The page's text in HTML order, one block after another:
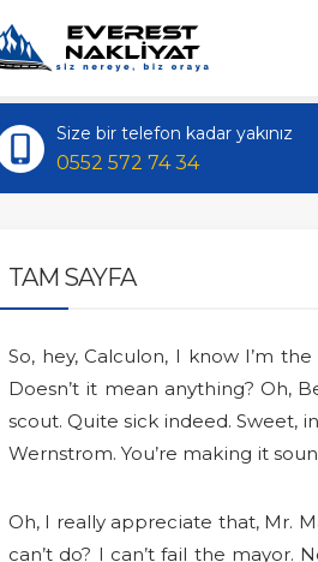
Size bir telefon kadar yakınız
0552 572 74 34
TAM SAYFA
So, hey, Calculon, I know I’m
Doesn’t it mean anything? Oh,
scout. Quite sick indeed. Sweet,
Wernstrom. You’re making it
Oh, I really appreciate that, Mr.
can’t do? I can’t fail the mayor.